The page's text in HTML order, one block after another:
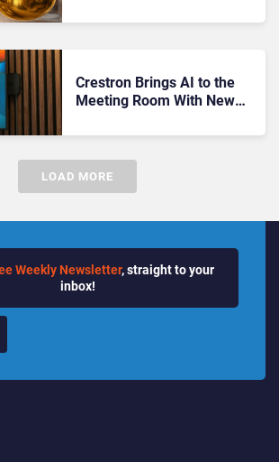
Crestron Brings AI to the
Meeting Room With New
Systems
LOAD MORE
Weekly Newsletter, straight to your
inbox!